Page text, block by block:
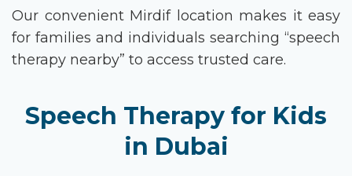
Our convenient Mirdif location makes it easy
for families and individuals searching “speech
therapy nearby” to access trusted care.
Speech Therapy for Kids
in Dubai